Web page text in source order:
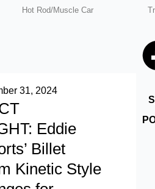
Hot Rod/Muscle Car
31, 2024
Eddie
Billet
Kinetic Style